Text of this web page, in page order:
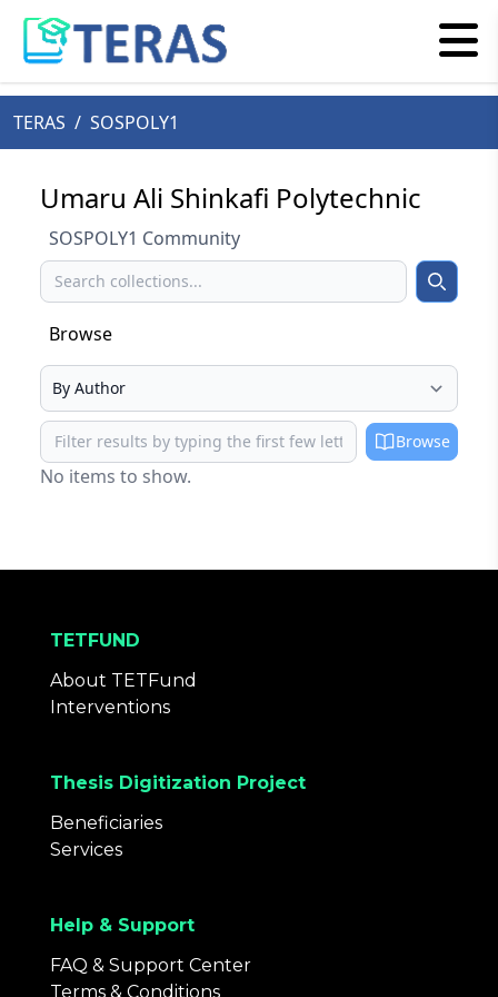
TERAS / SOSPOLY1
Umaru Ali Shinkafi Polytechnic
SOSPOLY1 Community
Search Search
Browse
Select your browse type
Browse Browse
No items to show.
TETFUND
About TETFund
Interventions
Thesis Digitization Project
Beneficiaries
Services
Help & Support
FAQ & Support Center
Terms & Conditions